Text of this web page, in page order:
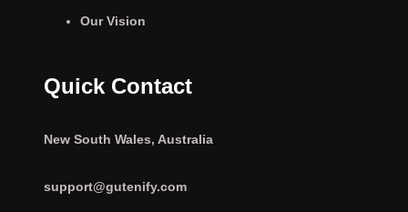
Our Vision
Quick Contact
New South Wales, Australia
support@gutenify.com